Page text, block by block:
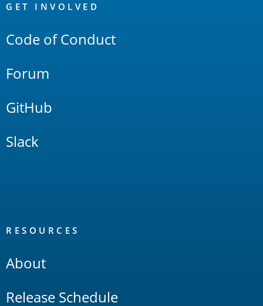
Links
GET INVOLVED
Code of Conduct
Forum
GitHub
Slack
RESOURCES
About
Release Schedule